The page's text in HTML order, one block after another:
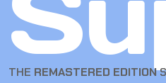
THE REMASTERED EDITION